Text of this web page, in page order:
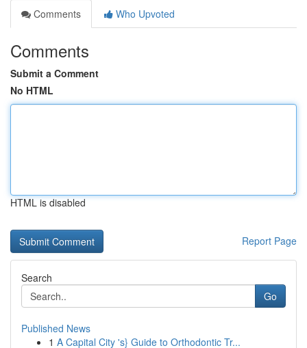
Comments
Who Upvoted
Comments
Submit a Comment
No HTML
HTML is disabled
Report Page
Search
Go
Published News
1 A Capital City 's} Guide to Orthodontic Tr...